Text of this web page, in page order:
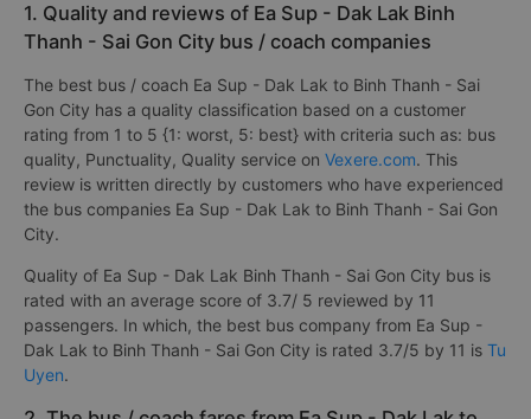
1. Quality and reviews of Ea Sup - Dak Lak Binh
Thanh - Sai Gon City bus / coach companies
The best bus / coach Ea Sup - Dak Lak to Binh Thanh - Sai
Gon City has a quality classification based on a customer
rating from 1 to 5 {1: worst, 5: best} with criteria such as: bus
quality, Punctuality, Quality service on Vexere.com. This
review is written directly by customers who have experienced
the bus companies Ea Sup - Dak Lak to Binh Thanh - Sai Gon
City.
Quality of Ea Sup - Dak Lak Binh Thanh - Sai Gon City bus is
rated with an average score of 3.7/ 5 reviewed by 11
passengers. In which, the best bus company from Ea Sup -
Dak Lak to Binh Thanh - Sai Gon City is rated 3.7/5 by 11 is Tu
Uyen.